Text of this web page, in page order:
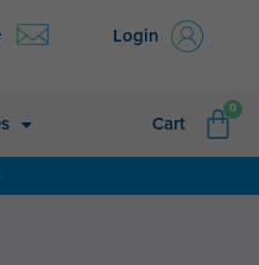
Login
Cart
0